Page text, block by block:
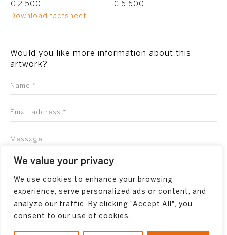
We value your privacy
We use cookies to enhance your browsing
experience, serve personalized ads or content, and
analyze our traffic. By clicking "Accept All", you
consent to our use of cookies.
€ 2.500
Download factsheet
€ 5.500
Would you like more information about this
artwork?